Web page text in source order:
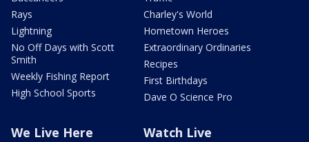
Rays
Lightning
No Off Days with Scott
Smith
Weekly Fishing Report
High School Sports
Charley's World
Hometown Heroes
Extraordinary Ordinaries
Recipes
First Birthdays
Dave O Science Pro
We Live Here Watch Live